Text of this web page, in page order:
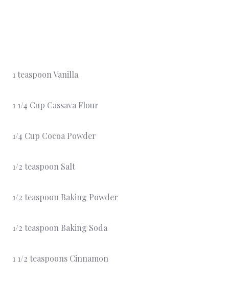
1 teaspoon Vanilla
1 1/4 Cup Cassava Flour
1/4 Cup Cocoa Powder
1/2 teaspoon Salt
1/2 teaspoon Baking Powder
1/2 teaspoon Baking Soda
1 1/2 teaspoons Cinnamon